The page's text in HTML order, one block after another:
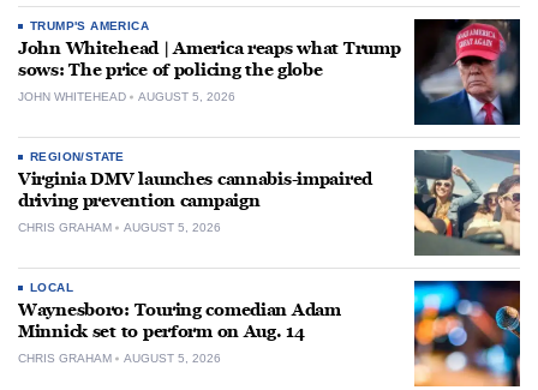
TRUMP'S AMERICA
John Whitehead | America reaps what Trump
sows: The price of policing the globe
JOHN WHITEHEAD AUGUST 5, 2026
REGION/STATE
Virginia DMV launches cannabis-impaired
driving prevention campaign
CHRIS GRAHAM AUGUST 5, 2026
LOCAL
Waynesboro: Touring comedian Adam
Minnick set to perform on Aug. 14
CHRIS GRAHAM AUGUST 5, 2026